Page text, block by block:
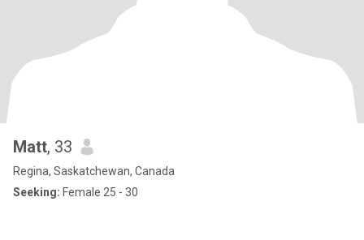
Matt, 33
Regina, Saskatchewan, Canada
Seeking: Female 25 - 30